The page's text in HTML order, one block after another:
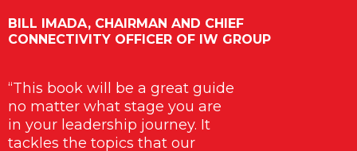
BILL IMADA, CHAIRMAN AND CHIEF
CONNECTIVITY OFFICER OF IW GROUP
“This book will be a great guide
no matter what stage you are
in your leadership journey. It
tackles the topics that our